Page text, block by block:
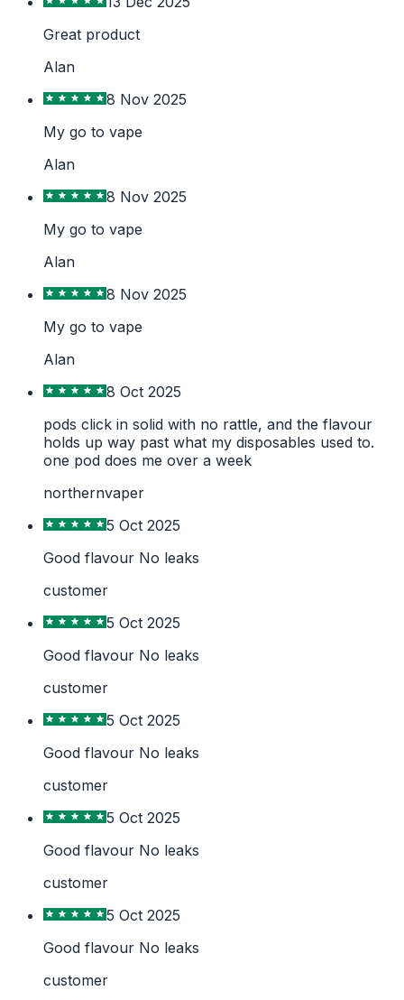
Great product
Alan
8 Nov 2025
My go to vape
Alan
8 Nov 2025
My go to vape
Alan
8 Nov 2025
My go to vape
Alan
8 Oct 2025
pods click in solid with no rattle, and the flavour
holds up way past what my disposables used to.
one pod does me over a week
northernvaper
5 Oct 2025
Good flavour No leaks
customer
5 Oct 2025
Good flavour No leaks
customer
5 Oct 2025
Good flavour No leaks
customer
5 Oct 2025
Good flavour No leaks
customer
5 Oct 2025
Good flavour No leaks
customer